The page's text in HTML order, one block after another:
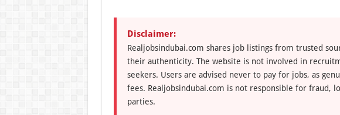
Disclaimer:
Realjobsindubai.com shares job listings from trusted
their authenticity. The website is not involved in
seekers. Users are advised never to pay for jobs, as
fees. Realjobsindubai.com is not responsible for fraud,
parties.